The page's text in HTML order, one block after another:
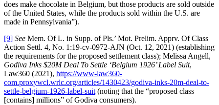
does make chocolate in Belgium, but those products are sold outside
of the United States, while the products sold within the U.S. are
made in Pennsylvania”).
[9] See Mem. Of L. in Supp. of Pls.’ Mot. Prelim. Apprv. Of Class
Action Settl. 4, No. 1:19-cv-0972-AJN (Oct. 12, 2021) (establishing
the requirements for the proposed settlement class); Melissa Angell,
Godiva Inks $20M Deal To Settle ‘Belgium 1926’ Label Suit,
Law360 (2021), https://www-law360-
com.proxywcl.wrlc.org/articles/1430423/godiva-inks-20m-deal-to-
settle-belgium-1926-label-suit(noting that the “proposed class
[contains] millions” of Godiva consumers).